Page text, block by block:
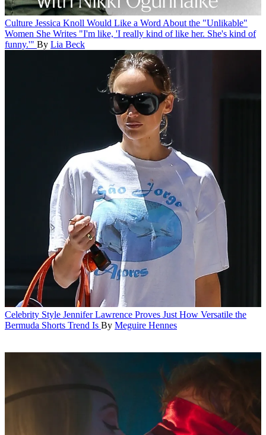
Culture Jessica Knoll Would Like a Word About the "Unlikable"
Women She Writes "I'm like, 'I really kind of like her. She's kind of
funny.'" By Lia Beck
Celebrity Style Jennifer Lawrence Proves Just How Versatile the
Bermuda Shorts Trend Is By Meguire Hennes